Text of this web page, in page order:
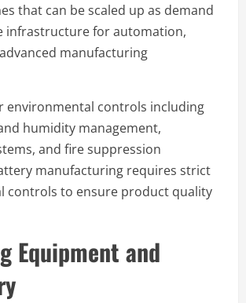
that can be scaled up as demand
infrastructure for automation,
manufacturing
environmental controls including
humidity management,
and fire suppression
manufacturing requires strict
controls to ensure product quality
Equipment and